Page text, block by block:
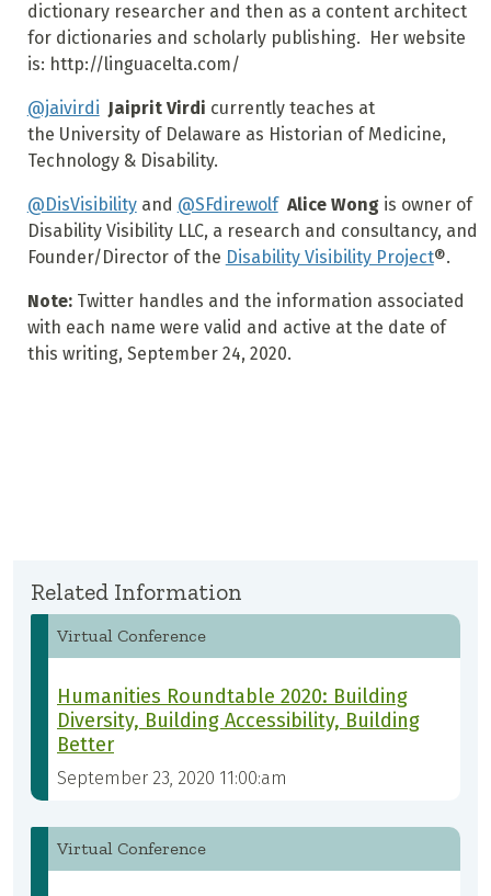
dictionary researcher and then as a content architect
for dictionaries and scholarly publishing. Her website
is: http://linguacelta.com/
@jaivirdi Jaiprit Virdi currently teaches at
the University of Delaware as Historian of Medicine,
Technology & Disability.
@DisVisibilityand @SFdirewolf Alice Wongis owner of
Disability Visibility LLC, a research and consultancy, and
Founder/Director of the Disability Visibility Project®.
Note: Twitter handles and the information associated
with each name were valid and active at the date of
this writing, September 24, 2020.
Related Information
Virtual Conference
Humanities Roundtable 2020: Building
Diversity, Building Accessibility, Building
Better
September 23, 2020 11:00:am
Virtual Conference